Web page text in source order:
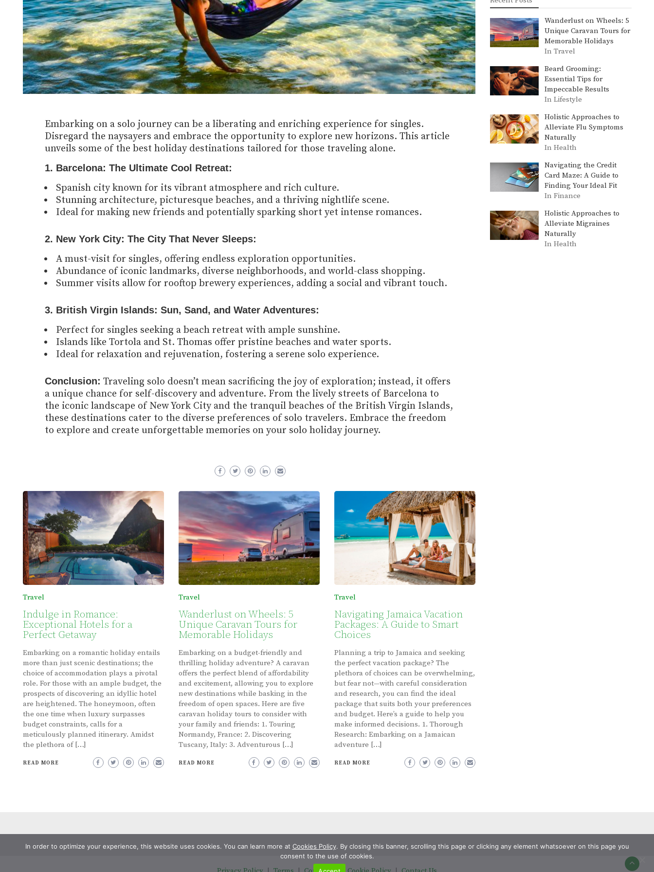
Embarking on a solo journey can be a liberating and enriching experience for singles.
Disregard the naysayers and embrace the opportunity to explore new horizons. This article
unveils some of the best holiday destinations tailored for those traveling alone.
1. Barcelona: The Ultimate Cool Retreat:
Spanish city known for its vibrant atmosphere and rich culture.
Stunning architecture, picturesque beaches, and a thriving nightlife scene.
Ideal for making new friends and potentially sparking short yet intense romances.
2. New York City: The City That Never Sleeps:
A must-visit for singles, offering endless exploration opportunities.
Abundance of iconic landmarks, diverse neighborhoods, and world-class shopping.
Summer visits allow for rooftop brewery experiences, adding a social and vibrant touch.
3. British Virgin Islands: Sun, Sand, and Water Adventures:
Perfect for singles seeking a beach retreat with ample sunshine.
Islands like Tortola and St. Thomas offer pristine beaches and water sports.
Ideal for relaxation and rejuvenation, fostering a serene solo experience.
Conclusion: Traveling solo doesn’t mean sacrificing the joy of exploration; instead, it offers
a unique chance for self-discovery and adventure. From the lively streets of Barcelona to
the iconic landscape of New York City and the tranquil beaches of the British Virgin Islands,
these destinations cater to the diverse preferences of solo travelers. Embrace the freedom
to explore and create unforgettable memories on your solo holiday journey.
Travel
Indulge in Romance:
Exceptional Hotels for a
Perfect Getaway
Embarking on a romantic holiday entails
more than just scenic destinations; the
choice of accommodation plays a pivotal
role. For those with an ample budget, the
prospects of discovering an idyllic hotel
are heightened. The honeymoon, often
the one time when luxury surpasses
budget constraints, calls for a
meticulously planned itinerary. Amidst
the plethora of […]
READ MORE
Travel
Wanderlust on Wheels: 5
Unique Caravan Tours for
Memorable Holidays
Embarking on a budget-friendly and
thrilling holiday adventure? A caravan
offers the perfect blend of affordability
and excitement, allowing you to explore
new destinations while basking in the
freedom of open spaces. Here are five
caravan holiday tours to consider with
your family and friends: 1. Touring
Normandy, France: 2. Discovering
Tuscany, Italy: 3. Adventurous […]
READ MORE
Travel
Navigating Jamaica Vacation
Packages: A Guide to Smart
Choices
Planning a trip to Jamaica and seeking
the perfect vacation package? The
plethora of choices can be overwhelming,
but fear not—with careful consideration
and research, you can find the ideal
package that suits both your preferences
and budget. Here’s a guide to help you
make informed decisions. 1. Thorough
Research: Embarking on a Jamaican
adventure […]
READ MORE
Wanderlust on Wheels: 5
Unique Caravan Tours for
Memorable Holidays
In Travel
Beard Grooming:
Essential Tips for
Impeccable Results
In Lifestyle
Holistic Approaches to
Alleviate Flu Symptoms
Naturally
In Health
Navigating the Credit
Card Maze: A Guide to
Finding Your Ideal Fit
In Finance
Holistic Approaches to
Alleviate Migraines
Naturally
In Health
In order to optimize your experience, this website uses cookies. You can learn more at Cookies Policy. By closing this banner, scrolling this page or clicking any element whatsoever on this page you
consent to the use of cookies.